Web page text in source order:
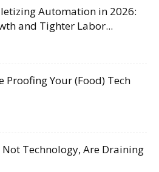
Automation in 2026:
and Tighter Labor...
Proofing Your (Food) Tech
Technology, Are Draining